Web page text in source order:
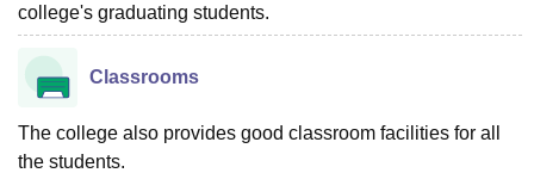
college's graduating students.
Classrooms
The college also provides good classroom facilities for all
the students.